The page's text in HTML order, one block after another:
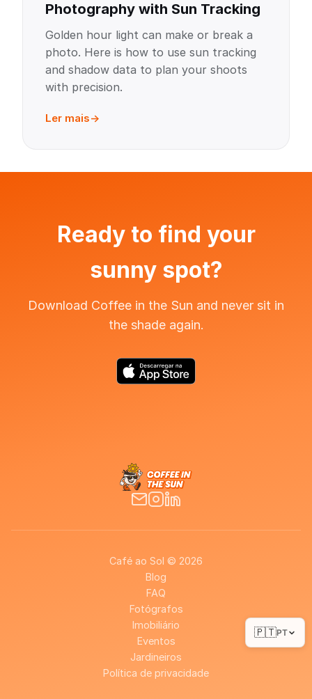
Photography with Sun Tracking
Golden hour light can make or break a
photo. Here is how to use sun tracking
and shadow data to plan your shoots
with precision.
Ler mais
Ready to find your
sunny spot?
Download Coffee in the Sun and never sit in
the shade again.
Café ao Sol © 2026
Blog
FAQ
Fotógrafos
Imobiliário
Eventos
Jardineiros
Política de privacidade
🇵🇹PT